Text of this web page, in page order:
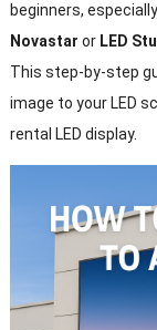
beginners,
Novastar or LED
This step-by-step
image to your LED
rental LED display.